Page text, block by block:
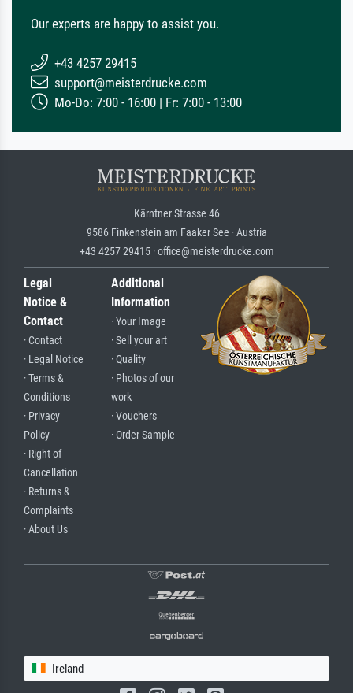
Our experts are happy to assist you.
+43 4257 29415
support@meisterdrucke.com
Mo-Do: 7:00 - 16:00 | Fr: 7:00 - 13:00
Kärntner Strasse 46
9586 Finkenstein am Faaker See · Austria
+43 4257 29415 · office@meisterdrucke.com
Legal
Notice &
Contact
· Contact
· Legal Notice
· Terms &
Conditions
· Privacy
Policy
· Right of
Cancellation
· Returns &
Complaints
· About Us
Additional
Information
· Your Image
· Sell your art
· Quality
· Photos of our
work
· Vouchers
· Order Sample
Ireland